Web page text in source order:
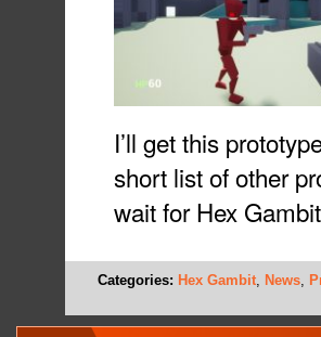
I’ll get this
short list of other
wait for Hex
Categories: Hex Gambit News